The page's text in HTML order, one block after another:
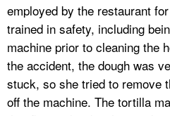
employed by the restaurant
trained in safety, including
machine prior to cleaning the
the accident, the dough was
stuck, so she tried to remove
off the machine. The tortilla